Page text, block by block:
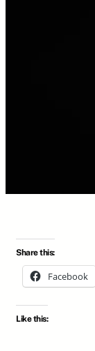
Share this:
Facebook
Like this: